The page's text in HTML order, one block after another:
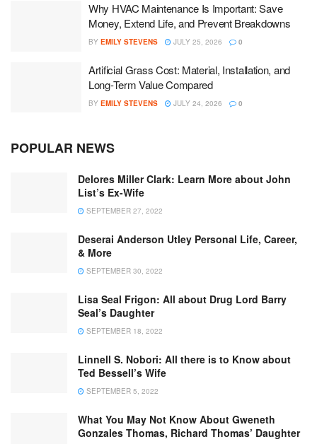
Why HVAC Maintenance Is Important: Save
Money, Extend Life, and Prevent Breakdowns
BY EMILY STEVENS JULY 25, 2026 0
Artificial Grass Cost: Material, Installation, and
Long-Term Value Compared
BY EMILY STEVENS JULY 24, 2026 0
POPULAR NEWS
Delores Miller Clark: Learn More about John
List’s Ex-Wife
SEPTEMBER 27, 2022
Deserai Anderson Utley Personal Life, Career,
& More
SEPTEMBER 30, 2022
Lisa Seal Frigon: All about Drug Lord Barry
Seal’s Daughter
SEPTEMBER 18, 2022
Linnell S. Nobori: All there is to Know about
Ted Bessell’s Wife
SEPTEMBER 5, 2022
What You May Not Know About Gweneth
Gonzales Thomas, Richard Thomas’ Daughter